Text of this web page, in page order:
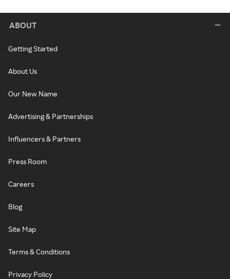
ABOUT
Getting Started
About Us
Our New Name
Advertising & Partnerships
Influencers & Partners
Press Room
Careers
Blog
Site Map
Terms & Conditions
Privacy Policy